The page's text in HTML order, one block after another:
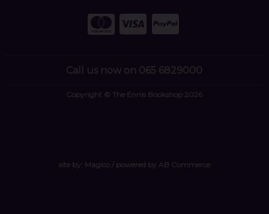
Call us now on 065 6829000
Copyright © The Ennis Bookshop 2026
site by: Magico/ powered by AB Commerce